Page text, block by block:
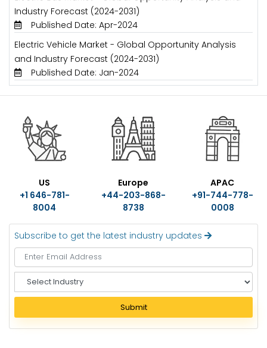
Industry Forecast (2024-2031)
Published Date: Apr-2024
Electric Vehicle Market - Global Opportunity Analysis
and Industry Forecast (2024-2031)
Published Date: Jan-2024
US
+1 646-781-
8004
Europe
+44-203-868-
8738
APAC
+91-744-778-
0008
Subscribe to get the latest industry updates
e
e
c
Submit